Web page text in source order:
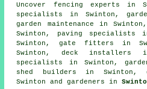
Uncover fencing experts in
specialists in Swinton,
garden maintenance in
Swinton, paving specialists
Swinton, gate fitters in
Swinton, deck installers
specialists in Swinton,
shed builders in Swinton,
Swinton and gardeners in